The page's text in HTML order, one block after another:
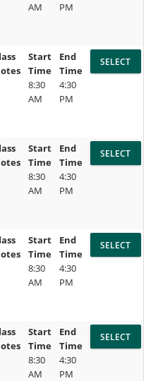
AM
PM
Start
Time
8:30
AM
End
Time
4:30
PM
Start
Time
8:30
AM
End
Time
4:30
PM
Start
Time
8:30
AM
End
Time
4:30
PM
Start
Time
8:30
AM
End
Time
4:30
PM